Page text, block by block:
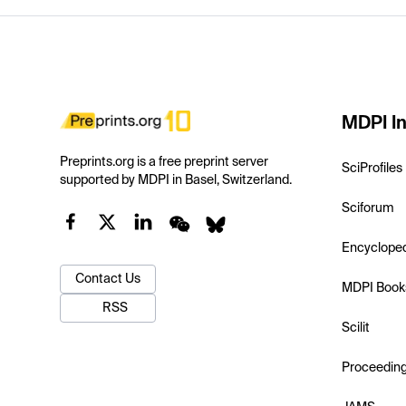
Preprints.org is a free preprint server
supported by MDPI in Basel, Switzerland.
Contact Us
RSS
MDPI
SciProfiles
Sciforum
MDPI
Scilit